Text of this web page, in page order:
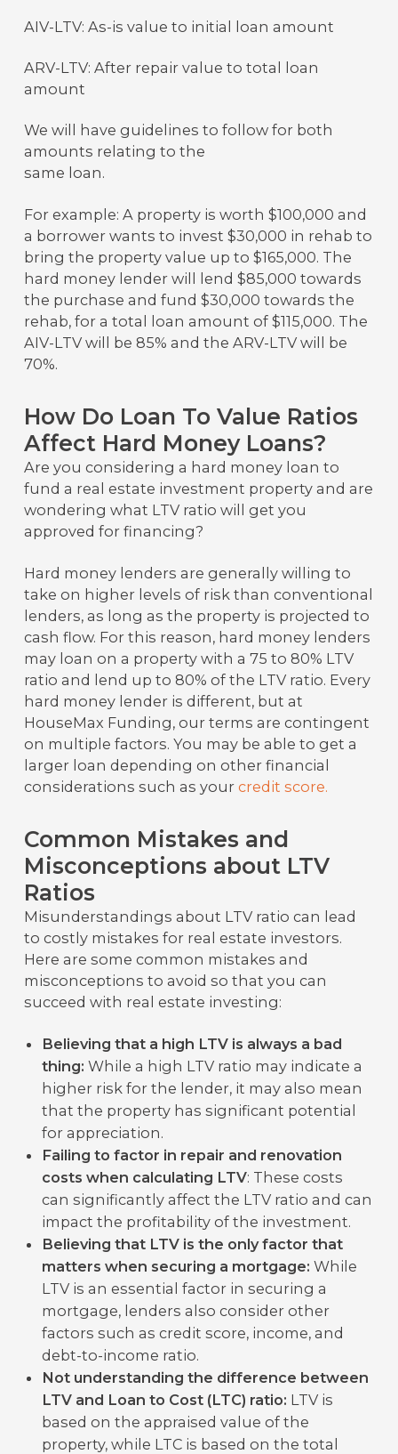
AIV-LTV: As-is value to initial loan amount
ARV-LTV: After repair value to total loan
amount
We will have guidelines to follow for both
amounts relating to the
same loan.
For example: A property is worth $100,000 and
a borrower wants to invest $30,000 in rehab to
bring the property value up to $165,000. The
hard money lender will lend $85,000 towards
the purchase and fund $30,000 towards the
rehab, for a total loan amount of $115,000. The
AIV-LTV will be 85% and the ARV-LTV will be
70%.
How Do Loan To Value Ratios
Affect Hard Money Loans?
Are you considering a hard money loan to
fund a real estate investment property and are
wondering what LTV ratio will get you
approved for financing?
Hard money lenders are generally willing to
take on higher levels of risk than conventional
lenders, as long as the property is projected to
cash flow. For this reason, hard money lenders
may loan on a property with a 75 to 80% LTV
ratio and lend up to 80% of the LTV ratio. Every
hard money lender is different, but at
HouseMax Funding, our terms are contingent
on multiple factors. You may be able to get a
larger loan depending on other financial
considerations such as yourcredit score.
Common Mistakes and
Misconceptions about LTV
Ratios
Misunderstandings about LTV ratio can lead
to costly mistakes for real estate investors.
Here are some common mistakes and
misconceptions to avoid so that you can
succeed with real estate investing:
Believing that a high LTV is always a bad
thing: While a high LTV ratio may indicate a
higher risk for the lender, it may also mean
that the property has significant potential
for appreciation.
Failing to factor in repair and renovation
costs when calculating LTV: These costs
can significantly affect the LTV ratio and can
impact the profitability of the investment.
Believing that LTV is the only factor that
matters when securing a mortgage: While
LTV is an essential factor in securing a
mortgage, lenders also consider other
factors such as credit score, income, and
debt-to-income ratio.
Not understanding the difference between
LTV and Loan to Cost (LTC) ratio: LTV is
based on the appraised value of the
property, while LTC is based on the total